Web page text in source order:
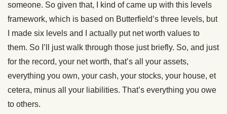
someone. So given that, I kind of came up with this levels
framework, which is based on Butterfield’s three levels, but
I made six levels and I actually put net worth values to
them. So I’ll just walk through those just briefly. So, and just
for the record, your net worth, that’s all your assets,
everything you own, your cash, your stocks, your house, et
cetera, minus all your liabilities. That’s everything you owe
to others.